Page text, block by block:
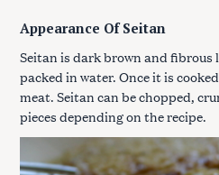
Appearance Of Seitan
Seitan is dark brown and
packed in water. Once it is
meat. Seitan can be chopped,
pieces depending on the recipe.